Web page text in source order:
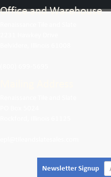
Office and Warehouse
Newsletter Signup